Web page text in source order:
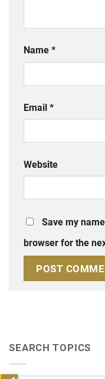
Name *
Email *
Website
Save my
browser for the
SEARCH TOPICS